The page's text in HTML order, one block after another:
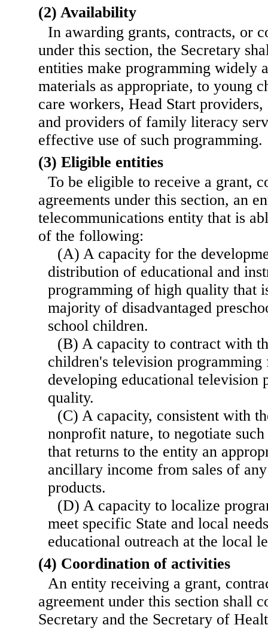
(2) Availability
In awarding grants, contracts, or
under this section, the Secretary
entities make programming widely
materials as appropriate, to young
care workers, Head Start
and providers of family literacy
effective use of such programming.
(3) Eligible entities
To be eligible to receive a grant,
agreements under this section, an
telecommunications entity that is
of the following:
(A) A capacity for the
distribution of educational and
programming of high quality that
majority of disadvantaged
school children.
(B) A capacity to contract with
children's television programming
developing educational television
quality.
(C) A capacity, consistent with
nonprofit nature, to negotiate
that returns to the entity an
ancillary income from sales of
products.
(D) A capacity to localize
meet specific State and local
educational outreach at the local
(4) Coordination of activities
An entity receiving a grant,
agreement under this section shall
Secretary and the Secretary of